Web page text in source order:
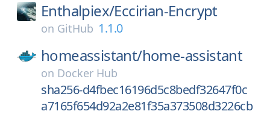
Enthalpiex/Eccirian-Encrypt
on GitHub 1.1.0
homeassistant/home-assistant
on Docker Hub
sha256-d4fbec16196d5c8bedf32647f0c
a7165f654d92a2e81f35a373508d3226cb